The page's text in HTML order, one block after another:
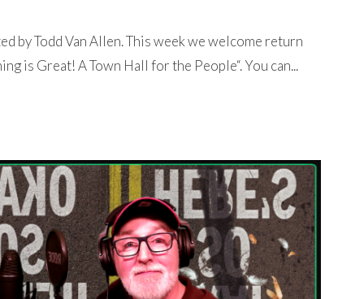
by Todd Van Allen. This week we welcome return
is Great! A Town Hall for the People“. You can...